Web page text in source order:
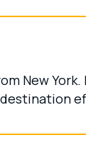
New York.